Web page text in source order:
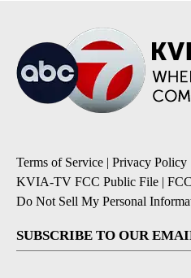
Terms of Service | Privacy Policy
KVIA-TV FCC Public File |
Do Not Sell My Personal
SUBSCRIBE TO OUR